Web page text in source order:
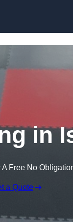
in
A Free No
a Quote